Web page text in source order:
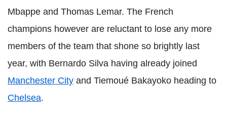
Mbappe and Thomas Lemar. The French
champions however are reluctant to lose any more
members of the team that shone so brightly last
year, with Bernardo Silva having already joined
Manchester City and Tiemoué Bakayoko heading to
Chelsea.